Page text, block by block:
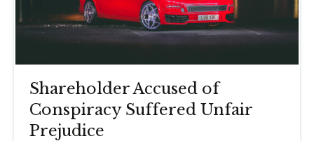
Shareholder Accused of
Conspiracy Suffered Unfair
Prejudice